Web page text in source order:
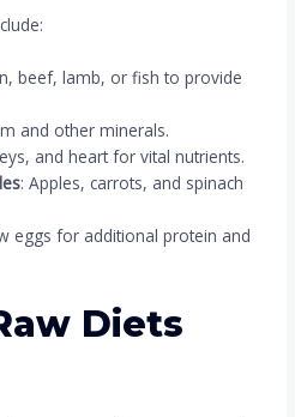
beef, lamb, or fish to provide
and other minerals.
and heart for vital nutrients.
: Apples, carrots, and spinach
eggs for additional protein and
Diets